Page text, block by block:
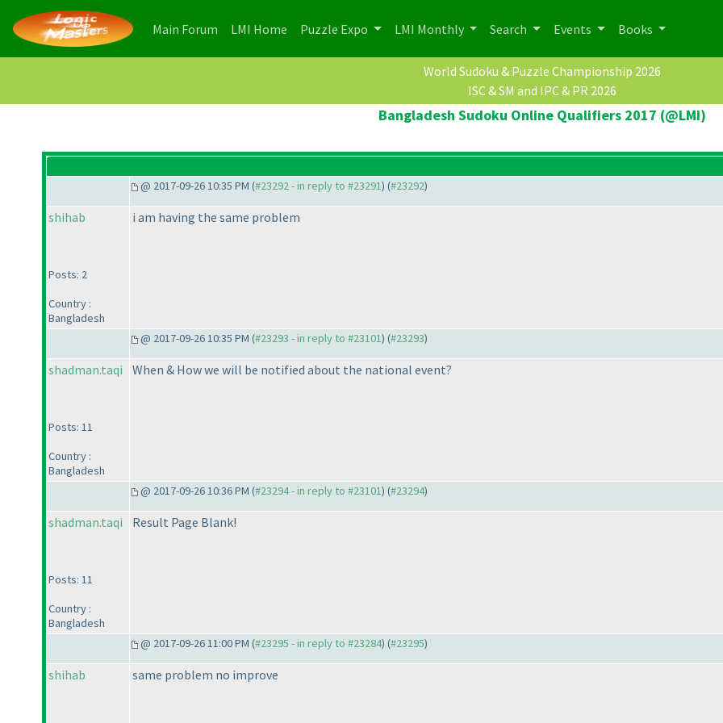
Main Forum (current)
LMI Home (current)
Puzzle Expo LMI Monthly Search Events Books
World Sudoku & Puzzle Championship 2026
ISC & SM and IPC & PR 2026
Bangladesh Sudoku Online Qualifiers 2017 (@LMI)
@ 2017-09-26 10:35 PM (#23292 - in reply to #23291) (#23292)
shihab
Posts: 2
Country :
Bangladesh
i am having the same problem
@ 2017-09-26 10:35 PM (#23293 - in reply to #23101) (#23293)
shadman.taqi
Posts: 11
Country :
Bangladesh
When & How we will be notified about the national event?
@ 2017-09-26 10:36 PM (#23294 - in reply to #23101) (#23294)
shadman.taqi
Posts: 11
Country :
Bangladesh
Result Page Blank!
@ 2017-09-26 11:00 PM (#23295 - in reply to #23284) (#23295)
shihab same problem no improve